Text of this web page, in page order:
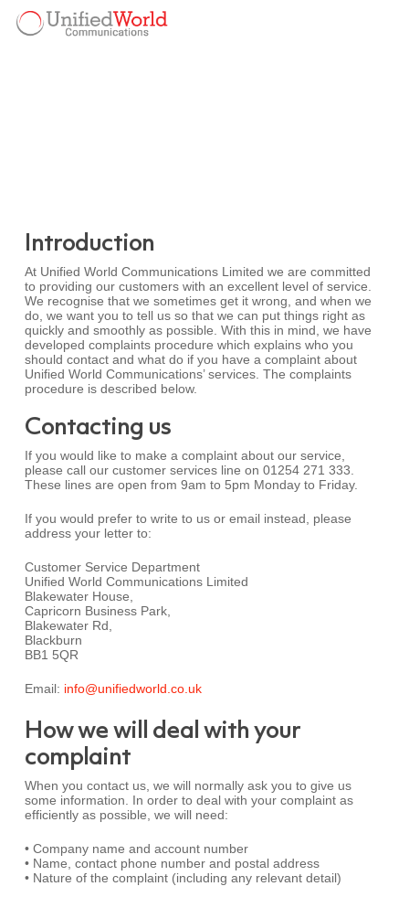
main
Introduction
At Unified World Communications Limited we are committed
to providing our customers with an excellent level of service.
We recognise that we sometimes get it wrong, and when we
do, we want you to tell us so that we can put things right as
quickly and smoothly as possible. With this in mind, we have
developed complaints procedure which explains who you
should contact and what do if you have a complaint about
Unified World Communications’ services. The complaints
procedure is described below.
Contacting us
If you would like to make a complaint about our service,
please call our customer services line on 01254 271 333.
These lines are open from 9am to 5pm Monday to Friday.
If you would prefer to write to us or email instead, please
address your letter to:
Customer Service Department
Unified World Communications Limited
Blakewater House,
Capricorn Business Park,
Blakewater Rd,
Blackburn
BB1 5QR
Email: info@unifiedworld.co.uk
How we will deal with your
complaint
When you contact us, we will normally ask you to give us
some information. In order to deal with your complaint as
efficiently as possible, we will need:
• Company name and account number
• Name, contact phone number and postal address
• Nature of the complaint (including any relevant detail)